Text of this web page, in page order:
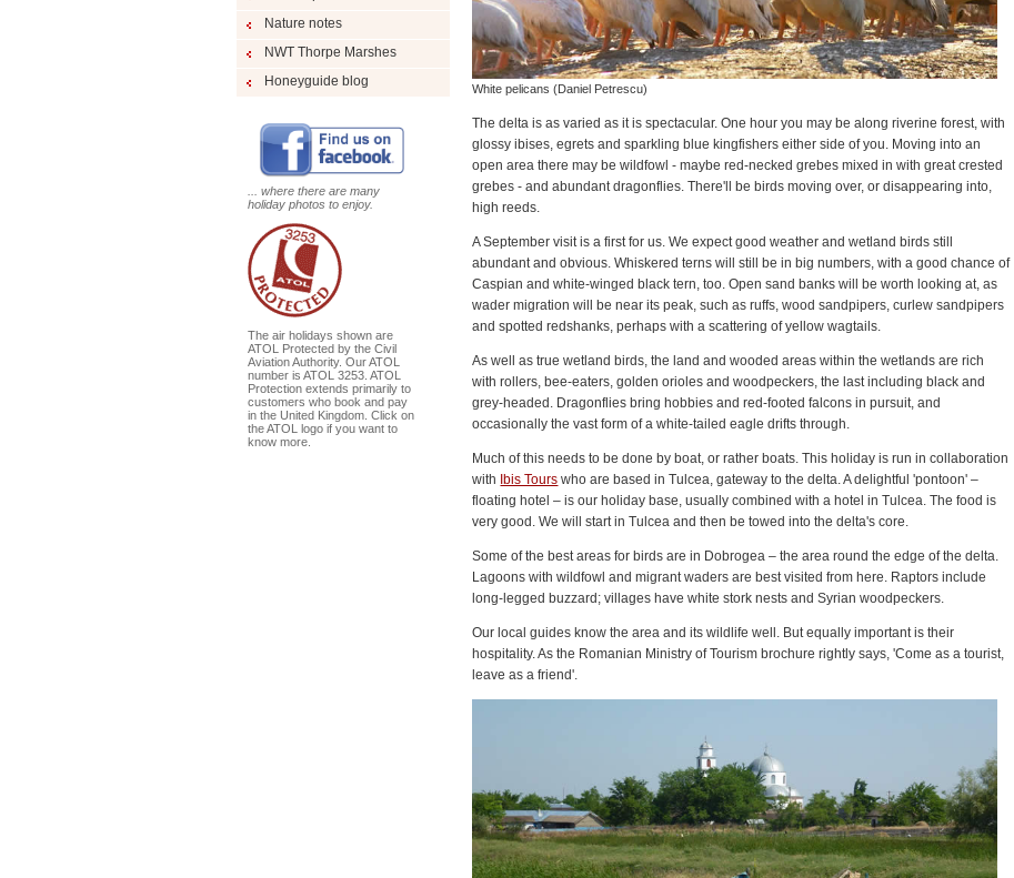
Nature notes
NWT Thorpe Marshes
Honeyguide blog
... where there are many
holiday photos to enjoy.
The air holidays shown are
ATOL Protected by the Civil
Aviation Authority. Our ATOL
number is ATOL 3253. ATOL
Protection extends primarily to
customers who book and pay
in the United Kingdom. Click on
the ATOL logo if you want to
know more.
White pelicans (Daniel Petrescu)
The delta is as varied as it is spectacular. One hour you may be along riverine forest, with
glossy ibises, egrets and sparkling blue kingfishers either side of you. Moving into an
open area there may be wildfowl - maybe red-necked grebes mixed in with great crested
grebes - and abundant dragonflies. There'll be birds moving over, or disappearing into,
high reeds.
A September visit is a first for us. We expect good weather and wetland birds still
abundant and obvious. Whiskered terns will still be in big numbers, with a good chance of
Caspian and white-winged black tern, too. Open sand banks will be worth looking at, as
wader migration will be near its peak, such as ruffs, wood sandpipers, curlew sandpipers
and spotted redshanks, perhaps with a scattering of yellow wagtails.
As well as true wetland birds, the land and wooded areas within the wetlands are rich
with rollers, bee-eaters, golden orioles and woodpeckers, the last including black and
grey-headed. Dragonflies bring hobbies and red-footed falcons in pursuit, and
occasionally the vast form of a white-tailed eagle drifts through.
Much of this needs to be done by boat, or rather boats. This holiday is run in collaboration
with Ibis Tours who are based in Tulcea, gateway to the delta. A delightful 'pontoon' –
floating hotel – is our holiday base, usually combined with a hotel in Tulcea. The food is
very good. We will start in Tulcea and then be towed into the delta's core.
Some of the best areas for birds are in Dobrogea – the area round the edge of the delta.
Lagoons with wildfowl and migrant waders are best visited from here. Raptors include
long-legged buzzard; villages have white stork nests and Syrian woodpeckers.
Our local guides know the area and its wildlife well. But equally important is their
hospitality. As the Romanian Ministry of Tourism brochure rightly says, 'Come as a tourist,
leave as a friend'.